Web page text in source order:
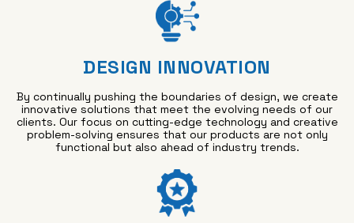
DESIGN INNOVATION
By continually pushing the boundaries of design, we create
innovative solutions that meet the evolving needs of our
clients. Our focus on cutting-edge technology and creative
problem-solving ensures that our products are not only
functional but also ahead of industry trends.